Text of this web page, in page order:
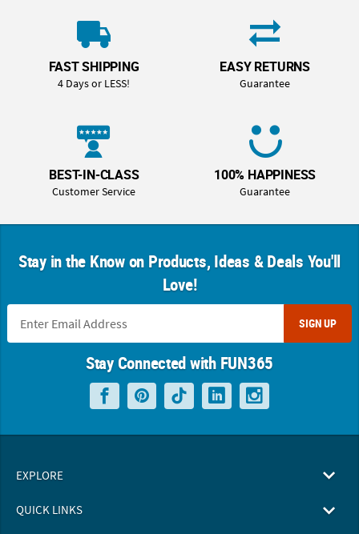
FAST SHIPPING
4 Days or LESS!
EASY RETURNS
Guarantee
BEST-IN-CLASS
Customer Service
100% HAPPINESS
Guarantee
Stay in the Know on Products, Ideas & Deals You'll
Love!
SIGN UP
Stay Connected with FUN365
EXPLORE
QUICK LINKS